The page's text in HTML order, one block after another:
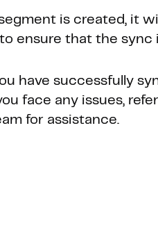
is created, it
ensure that the sync
have successfully
face any issues,
for assistance.